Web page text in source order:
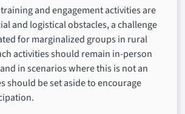
and engagement activities are
and logistical obstacles, a challenge
for marginalized groups in rural
activities should remain in-person
in scenarios where this is not an
should be set aside to encourage